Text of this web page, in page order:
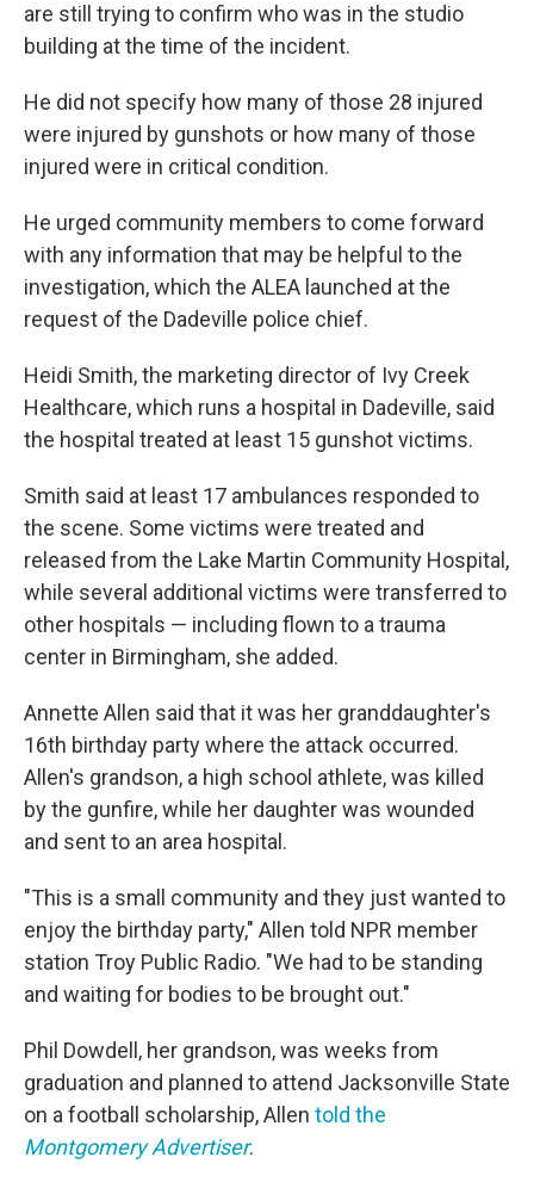
are still trying to confirm who was in the studio
building at the time of the incident.
He did not specify how many of those 28 injured
were injured by gunshots or how many of those
injured were in critical condition.
He urged community members to come forward
with any information that may be helpful to the
investigation, which the ALEA launched at the
request of the Dadeville police chief.
Heidi Smith, the marketing director of Ivy Creek
Healthcare, which runs a hospital in Dadeville, said
the hospital treated at least 15 gunshot victims.
Smith said at least 17 ambulances responded to
the scene. Some victims were treated and
released from the Lake Martin Community Hospital,
while several additional victims were transferred to
other hospitals — including flown to a trauma
center in Birmingham, she added.
Annette Allen said that it was her granddaughter's
16th birthday party where the attack occurred.
Allen's grandson, a high school athlete, was killed
by the gunfire, while her daughter was wounded
and sent to an area hospital.
"This is a small community and they just wanted to
enjoy the birthday party," Allen told NPR member
station Troy Public Radio. "We had to be standing
and waiting for bodies to be brought out."
Phil Dowdell, her grandson, was weeks from
graduation and planned to attend Jacksonville State
on a football scholarship, Allen told the
Montgomery Advertiser.